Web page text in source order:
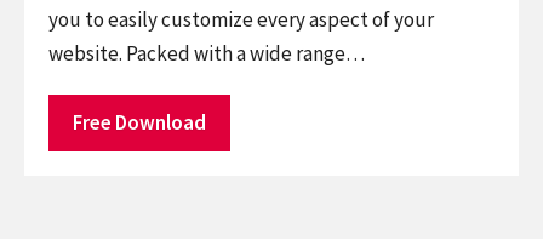
you to easily customize every aspect of your
website. Packed with a wide range…
Free Download